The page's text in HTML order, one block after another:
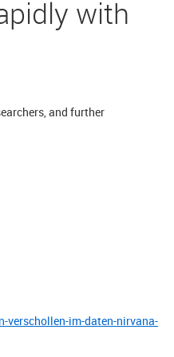
with
and further
im-daten-nirvana-